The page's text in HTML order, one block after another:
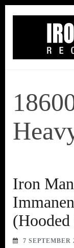
Iron
7 SEPTEMBER